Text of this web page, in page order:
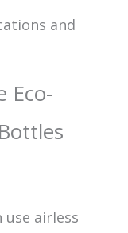
and
Eco-
use airless